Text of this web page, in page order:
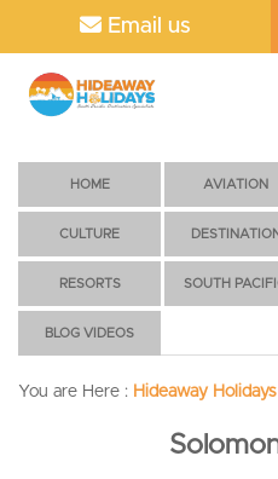
Email us
HOME AVIATION
CULTURE
RESORTS SOUTH
BLOG VIDEOS
You are Here : Hideaway Holidays